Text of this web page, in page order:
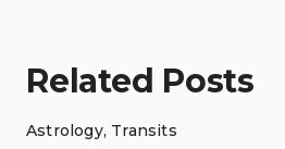
Related Posts
Astrology, Transits